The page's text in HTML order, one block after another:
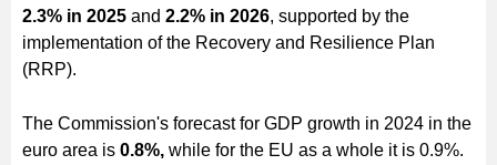
2.3% in 2025 and 2.2% in 2026, supported by the
implementation of the Recovery and Resilience Plan
(RRP).
The Commission's forecast for GDP growth in 2024 in the
euro area is 0.8%, while for the EU as a whole it is 0.9%.